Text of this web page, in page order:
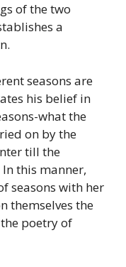
of the two
a
seasons are
his belief in
what the
on by the
till the
this manner,
seasons with her
themselves the
poetry of